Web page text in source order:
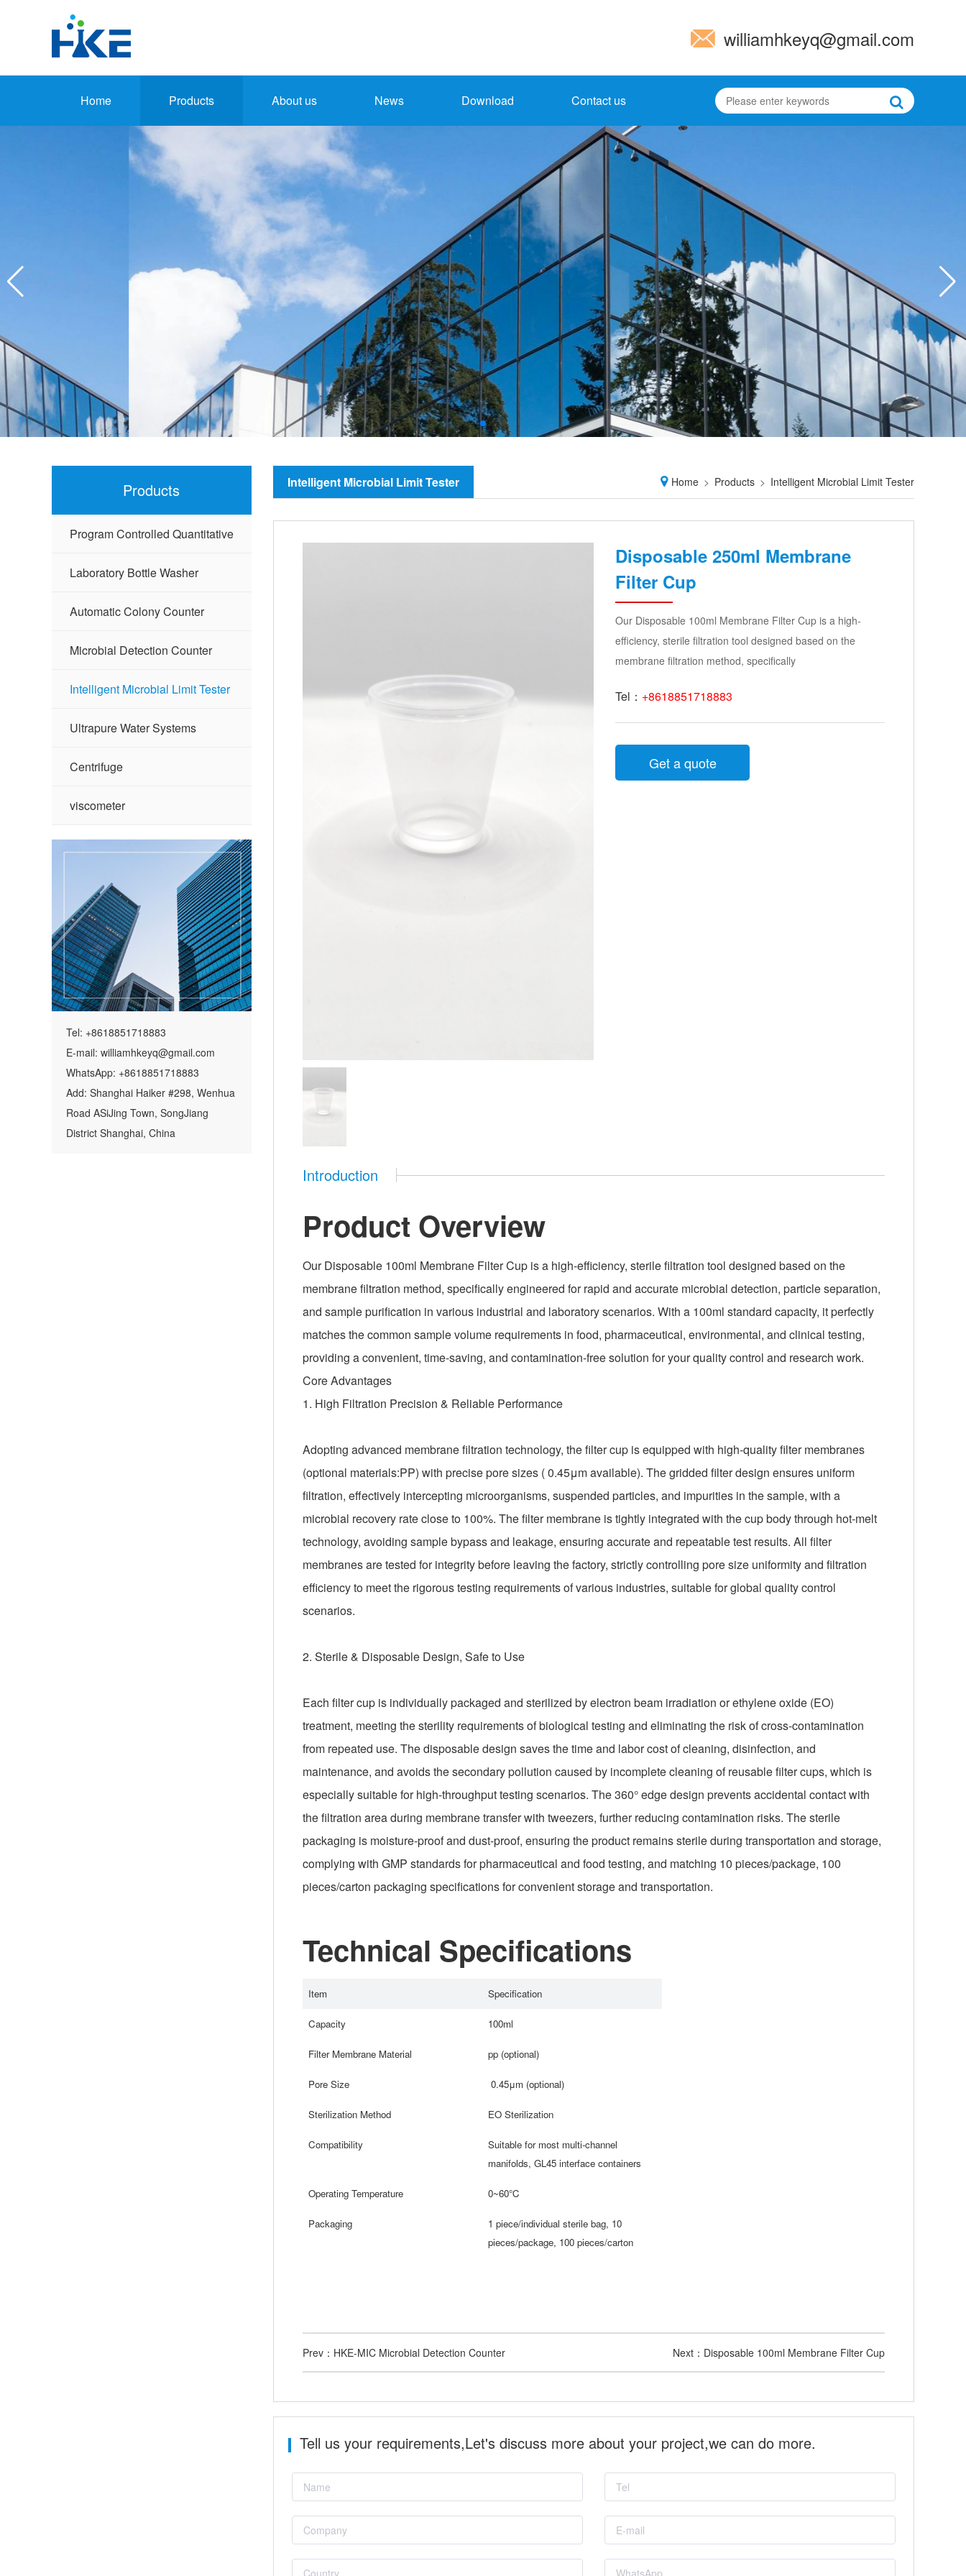
williamhkeyq@gmail.com
Home Products About us News Download Contact us
Products
Program Controlled Quantitative
Sealer
Laboratory Bottle Washer
Automatic Colony Counter
Microbial Detection Counter
Intelligent Microbial Limit Tester
Ultrapure Water Systems
Centrifuge
viscometer
Tel: +8618851718883
E-mail: williamhkeyq@gmail.com
WhatsApp: +8618851718883
Add: Shanghai Haiker #298, Wenhua
Road ASiJing Town, SongJiang
District Shanghai, China
Intelligent Microbial Limit Tester Home Products Intelligent Microbial Limit Tester
Disposable 250ml Membrane
Filter Cup
Our Disposable 100ml Membrane Filter Cup is a high-
efficiency, sterile filtration tool designed based on the
membrane filtration method, specifically
Tel： +8618851718883
Get a quote
Introduction
Product Overview
Our Disposable 100ml Membrane Filter Cup is a high-efficiency, sterile filtration tool designed based on the
membrane filtration method, specifically engineered for rapid and accurate microbial detection, particle separation,
and sample purification in various industrial and laboratory scenarios. With a 100ml standard capacity, it perfectly
matches the common sample volume requirements in food, pharmaceutical, environmental, and clinical testing,
providing a convenient, time-saving, and contamination-free solution for your quality control and research work.
Core Advantages
1. High Filtration Precision & Reliable Performance
Adopting advanced membrane filtration technology, the filter cup is equipped with high-quality filter membranes
(optional materials:PP) with precise pore sizes ( 0.45μm available). The gridded filter design ensures uniform
filtration, effectively intercepting microorganisms, suspended particles, and impurities in the sample, with a
microbial recovery rate close to 100%. The filter membrane is tightly integrated with the cup body through hot-melt
technology, avoiding sample bypass and leakage, ensuring accurate and repeatable test results. All filter
membranes are tested for integrity before leaving the factory, strictly controlling pore size uniformity and filtration
efficiency to meet the rigorous testing requirements of various industries, suitable for global quality control
scenarios.
2. Sterile & Disposable Design, Safe to Use
Each filter cup is individually packaged and sterilized by electron beam irradiation or ethylene oxide (EO)
treatment, meeting the sterility requirements of biological testing and eliminating the risk of cross-contamination
from repeated use. The disposable design saves the time and labor cost of cleaning, disinfection, and
maintenance, and avoids the secondary pollution caused by incomplete cleaning of reusable filter cups, which is
especially suitable for high-throughput testing scenarios. The 360° edge design prevents accidental contact with
the filtration area during membrane transfer with tweezers, further reducing contamination risks. The sterile
packaging is moisture-proof and dust-proof, ensuring the product remains sterile during transportation and storage,
complying with GMP standards for pharmaceutical and food testing, and matching 10 pieces/package, 100
pieces/carton packaging specifications for convenient storage and transportation.
Technical Specifications
Item Specification
Capacity 100ml
Filter Membrane Material pp (optional)
Pore Size 0.45μm (optional)
Sterilization Method EO Sterilization
Compatibility
Suitable for most multi-channel
manifolds, GL45 interface containers
Operating Temperature 0~60℃
Packaging
1 piece/individual sterile bag, 10
pieces/package, 100 pieces/carton
Prev： HKE-MIC Microbial Detection Counter Next： Disposable 100ml Membrane Filter Cup
Tell us your requirements,Let's discuss more about your project,we can do more.